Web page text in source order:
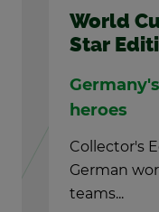
World
Star
he­roes
Col­lec­tor's
Ger­man
teams...